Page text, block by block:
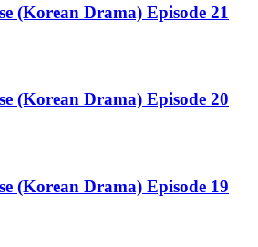
(Korean Drama) Episode 21
(Korean Drama) Episode 20
(Korean Drama) Episode 19